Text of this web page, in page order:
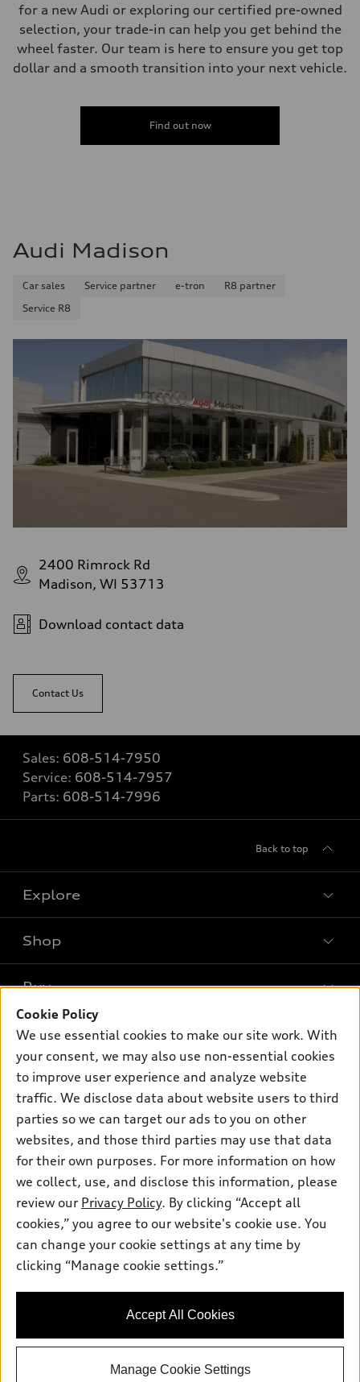
for a new Audi or exploring our certified pre-owned
selection, your trade-in can help you get behind the
wheel faster. Our team is here to ensure you get top
dollar and a smooth transition into your next vehicle.
Find out now
Audi Madison
Car sales Service partner e-tron
R8 partner
Service R8
2400 Rimrock Rd
Madison, WI 53713
Download contact data
Contact Us
Sales: 608-514-7950
Service: 608-514-7957
Parts: 608-514-7996
Back to top
Explore
What is e-tron®
SUV Models
Electric Models
Inside Audi
Subscribe to model updates
Shop
New inventory
Pre-owned inventory
Certified pre-owned
Compare Vehicles
Buy
Trade-in value
Leasing
Financing
Apply for financing
Own
myAudi
About myAudi
Audi Financial Services
Audi collection store
Accessories
Roadside Assistance
Support
Contact Us
About Audi
Newsroom
Sitemap
HTML Sitemap
Audi of America takes efforts to ensure the accuracy of
information on the general vehicle information pages. Models are
availability may change, please see dealer for complete details
Cookie Policy
We use essential cookies to make our site work. With
your consent, we may also use non-essential cookies
to improve user experience and analyze website
traffic. We disclose data about website users to third
parties so we can target our ads to you on other
websites, and those third parties may use that data
for their own purposes. For more information on how
we collect, use, and disclose this information, please
review our Privacy Policy. By clicking “Accept all
cookies,” you agree to our website's cookie use. You
can change your cookie settings at any time by
clicking “Manage cookie settings.”
Accept All Cookies
Manage Cookie Settings